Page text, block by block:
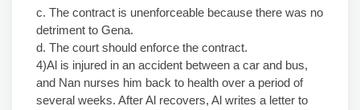
c. The contract is unenforceable because there was no
detriment to Gena.
d. The court should enforce the contract.
4)Al is injured in an accident between a car and bus,
and Nan nurses him back to health over a period of
several weeks. After Al recovers, Al writes a letter to